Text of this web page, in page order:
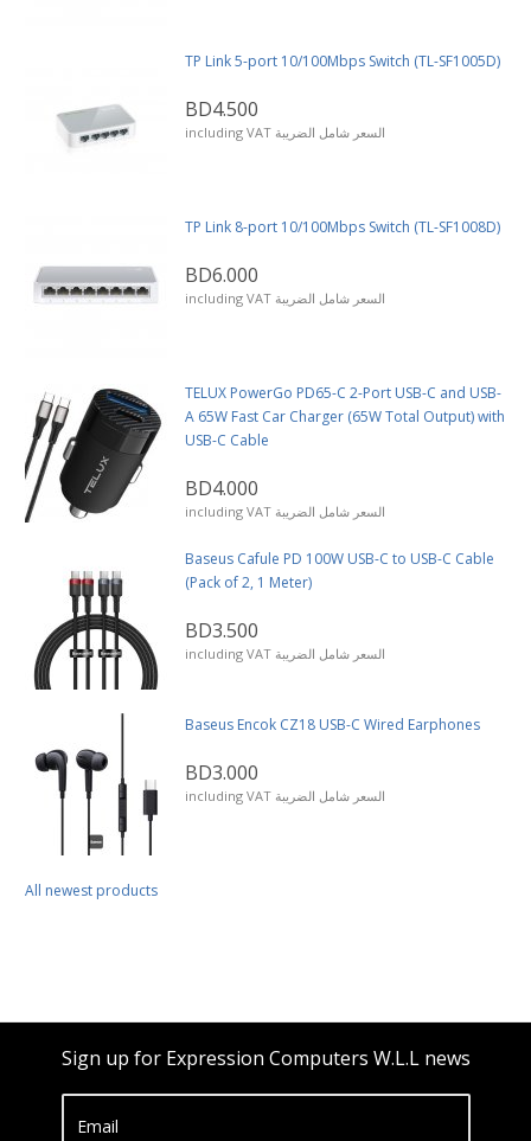
TP Link 5-port 10/100Mbps Switch (TL-SF1005D)
BD4.500
including VAT السعر شامل الضريبة
TP Link 8-port 10/100Mbps Switch (TL-SF1008D)
BD6.000
including VAT السعر شامل الضريبة
TELUX PowerGo PD65-C 2-Port USB-C and USB-
A 65W Fast Car Charger (65W Total Output) with
USB-C Cable
BD4.000
including VAT السعر شامل الضريبة
Baseus Cafule PD 100W USB-C to USB-C Cable
(Pack of 2, 1 Meter)
BD3.500
including VAT السعر شامل الضريبة
Baseus Encok CZ18 USB-C Wired Earphones
BD3.000
including VAT السعر شامل الضريبة
All newest products
Sign up for Expression Computers W.L.L news
Email